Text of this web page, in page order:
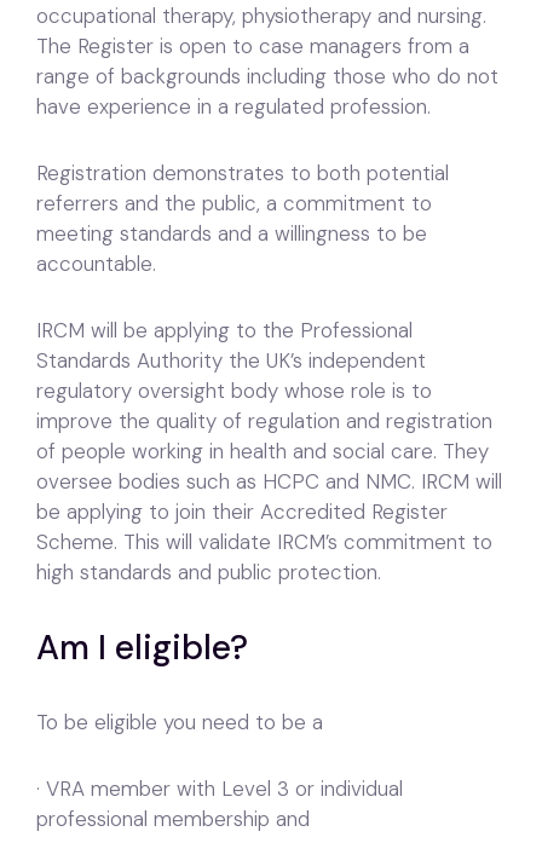
occupational therapy, physiotherapy and nursing.
The Register is open to case managers from a
range of backgrounds including those who do not
have experience in a regulated profession.
Registration demonstrates to both potential
referrers and the public, a commitment to
meeting standards and a willingness to be
accountable.
IRCM will be applying to the Professional
Standards Authority the UK’s independent
regulatory oversight body whose role is to
improve the quality of regulation and registration
of people working in health and social care. They
oversee bodies such as HCPC and NMC. IRCM will
be applying to join their Accredited Register
Scheme. This will validate IRCM’s commitment to
high standards and public protection.
Am I eligible?
To be eligible you need to be a
· VRA member with Level 3 or individual
professional membership and